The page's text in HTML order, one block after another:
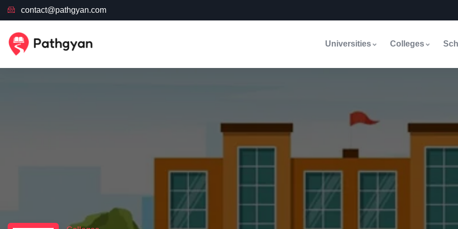
contact@pathgyan.com
Universities Colleges